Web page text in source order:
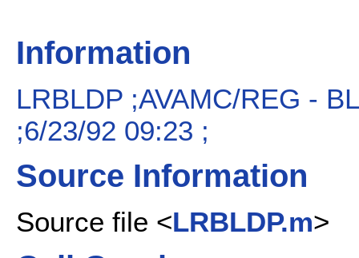
Information
LRBLDP ;AVAMC/REG -
;6/23/92 09:23 ;
Source Information
Source file <LRBLDP.m>